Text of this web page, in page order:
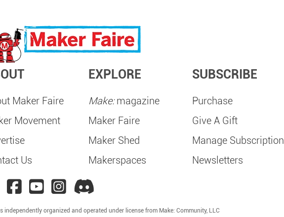
Maker Faire
Movement
Us
EXPLORE
Make:magazine
Maker Faire
Maker Shed
Makerspaces
SUBSCRIBE
Purchase
Give A Gift
Manage Subscription
Newsletters
independently organized and operated under license from Make: Community, LLC